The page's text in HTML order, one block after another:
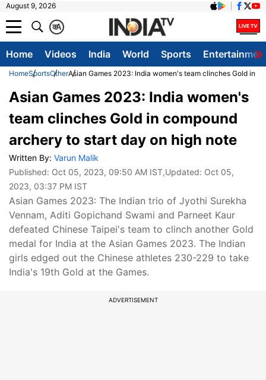
August 9, 2026
A
क
Home Videos India World Sports
HomeSportsOtherAsian Games 2023: India women's team clinches Gold in
Asian Games 2023: India women's
team clinches Gold in compound
archery to start day on high note
Written By: Varun Malik
Published: Oct 05, 2023, 09:50 AM IST,Updated: Oct 05,
2023, 03:37 PM IST
Asian Games 2023: The Indian trio of Jyothi Surekha
Vennam, Aditi Gopichand Swami and Parneet Kaur
defeated Chinese Taipei's team to clinch another Gold
medal for India at the Asian Games 2023. The Indian
girls edged out the Chinese athletes 230-229 to take
India's 19th Gold at the Games.
ADVERTISEMENT